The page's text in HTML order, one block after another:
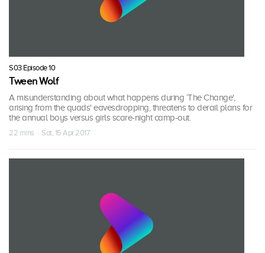
S03 Episode 10
Tween Wolf
A misunderstanding about what happens during `The Change',
arising from the quads' eavesdropping, threatens to derail plans for
the annual boys versus girls scare-night camp-out.
22 mins · Sat, 15 Apr 2017